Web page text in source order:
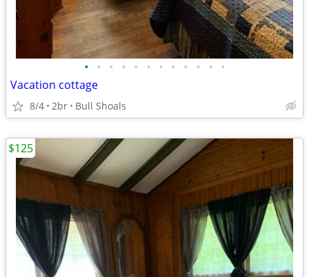
• • • • • • • • • • • •
Vacation cottage
8/4 2br Bull Shoals
$125